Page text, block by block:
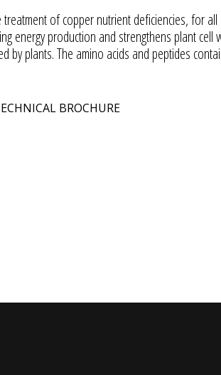
of copper nutrient deficiencies, for
energy production and strengthens plant cell
by plants. The amino acids and peptides
BROCHURE